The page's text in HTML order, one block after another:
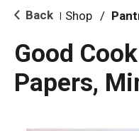
i
o Back Shop /
Good
Papers,